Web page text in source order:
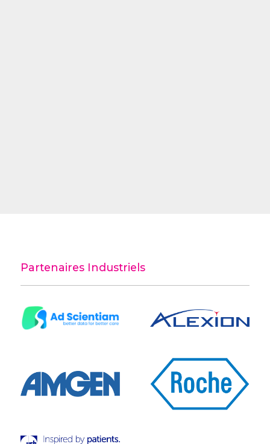
Partenaires Industriels